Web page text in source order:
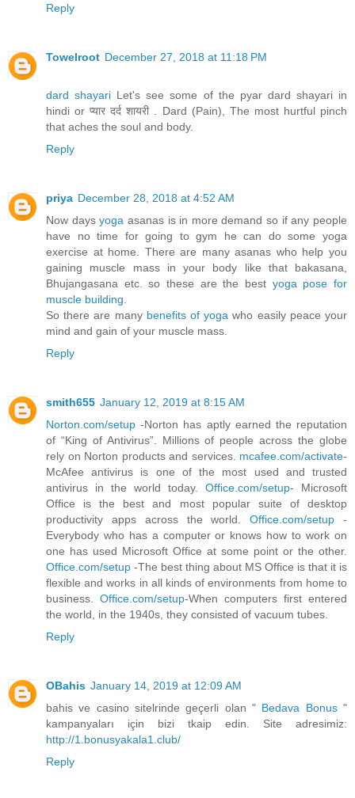
Reply
Towelroot December 27, 2018 at 11:18 PM
dard shayari Let's see some of the pyar dard shayari in
hindi or प्यार दर्द शायरी . Dard (Pain), The most hurtful pinch
that aches the soul and body.
Reply
priya December 28, 2018 at 4:52 AM
Now daysyoga asanas is in more demand so if any people
have no time for going to gym he can do some yoga
exercise at home. There are many asanas who help you
gaining muscle mass in your body like that bakasana,
Bhujangasana etc. so these are the best yoga pose for
muscle building
So there are many benefits of yoga who easily peace your
mind and gain of your muscle mass.
Reply
smith655 January 12, 2019 at 8:15 AM
Norton.com/setup -Norton has aptly earned the reputation
of “King of Antivirus”. Millions of people across the globe
rely on Norton products and services. mcafee.com/activate-
McAfee antivirus is one of the most used and trusted
antivirus in the world today. Office.com/setup- Microsoft
Office is the best and most popular suite of desktop
productivity apps across the world.Office.com/setup -
Everybody who has a computer or knows how to work on
one has used Microsoft Office at some point or the other.
Office.com/setup -The best thing about MS Office is that it is
flexible and works in all kinds of environments from home to
business. Office.com/setup-When computers first entered
the world, in the 1940s, they consisted of vacuum tubes.
Reply
OBahis January 14, 2019 at 12:09 AM
bahis ve casino sitelrinde geçerli olan " Bedava Bonus"
kampanyaları için bizi tkaip edin. Site adresimiz:
http://1.bonusyakala1.club/
Reply